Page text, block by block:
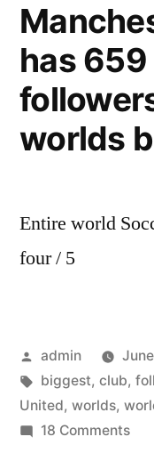
has
worlds
Entire world
four / 5
Posted
by
admin
Tags:
biggest, club,
United, worlds,
18 Commentson